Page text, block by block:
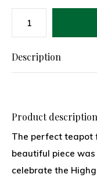
Description
Product description
The perfect teapot
beautiful piece
celebrate the